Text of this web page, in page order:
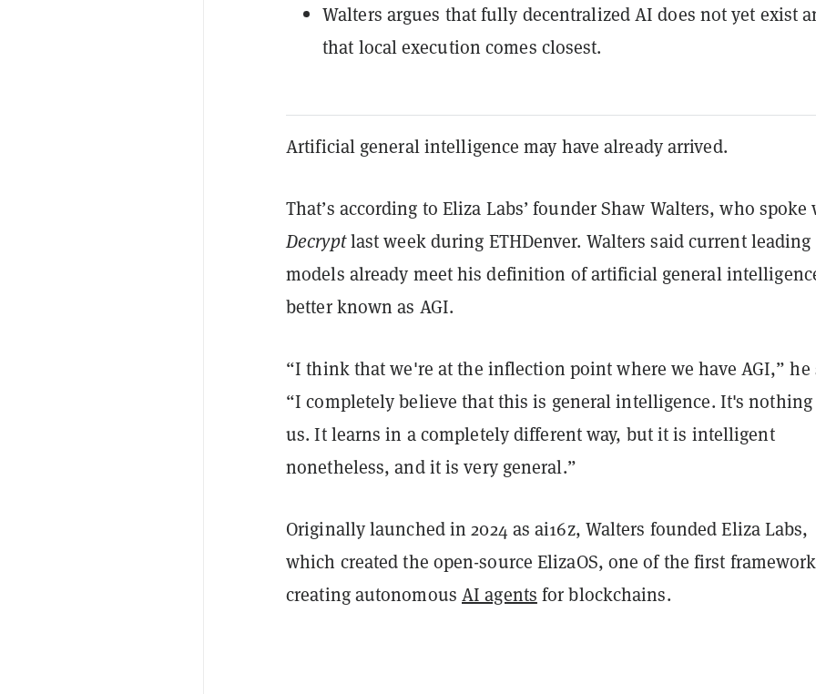
Walters argues that fully decentralized AI does not yet exist
that local execution comes closest.
Artificial general intelligence may have already arrived.
That’s according to Eliza Labs’ founder Shaw Walters, who
Decryptlast week during ETHDenver. Walters said current leading
models already meet his definition of artificial general
better known as AGI.
“I think that we're at the inflection point where we have AGI,” he
“I completely believe that this is general intelligence. It's
us. It learns in a completely different way, but it is intelligent
nonetheless, and it is very general.”
Originally launched in 2024 as ai16z, Walters founded Eliza Labs,
which created the open-source ElizaOS, one of the first
creating autonomousAI agents for blockchains.